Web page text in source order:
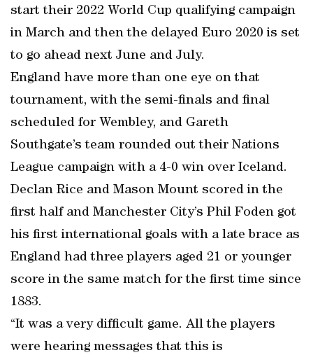
start their 2022 World Cup qualifying campaign
in March and then the delayed Euro 2020 is set
to go ahead next June and July.
England have more than one eye on that
tournament, with the semi-finals and final
scheduled for Wembley, and Gareth
Southgate’s team rounded out their Nations
League campaign with a 4-0 win over Iceland.
Declan Rice and Mason Mount scored in the
first half and Manchester City’s Phil Foden got
his first international goals with a late brace as
England had three players aged 21 or younger
score in the same match for the first time since
1883.
“It was a very difficult game. All the players
were hearing messages that this is